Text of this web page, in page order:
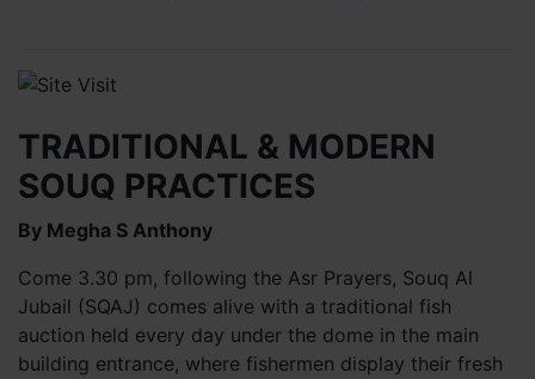
TRADITIONAL & MODERN
SOUQ PRACTICES
By Megha S Anthony
Come 3.30 pm, following the Asr Prayers, Souq Al
Jubail (SQAJ) comes alive with a traditional fish
auction held every day under the dome in the main
building entrance, where fishermen display their fresh